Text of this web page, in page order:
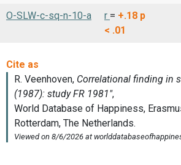
O-SLW-c-sq-n-10-a r = +.18 p
< .01